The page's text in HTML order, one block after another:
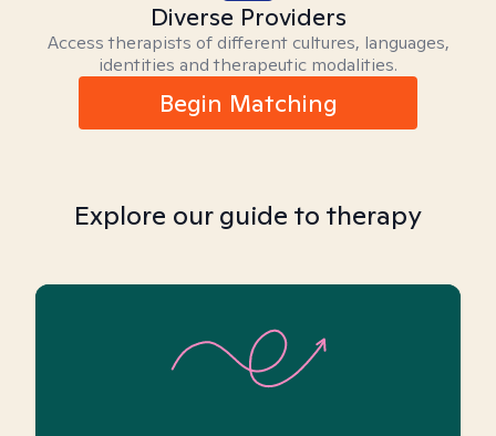
Diverse Providers
Access therapists of different cultures, languages,
identities and therapeutic modalities.
Begin Matching
Explore our guide to therapy